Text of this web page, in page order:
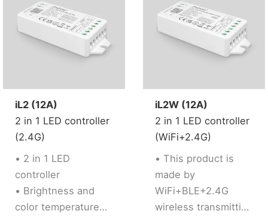
network
conveniently.
Google Assistant)
• Support 2.4G RF
Remote control
• Brightness
iL2 (12A)
2 in 1 LED controller
(2.4G)
• 2 in 1 LED
controller
• Brightness and
color temperature
iL2W (12A)
2 in 1 LED controller
(WiFi+2.4G)
• This product is
made by
WiFi+BLE+2.4G
wireless transmitting